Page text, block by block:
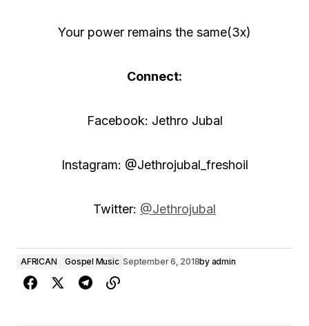
Your power remains the same(3x)
Connect:
Facebook: Jethro Jubal
Instagram: @Jethrojubal_freshoil
Twitter: @Jethrojubal
AFRICAN Gospel Music September 6, 2018by admin